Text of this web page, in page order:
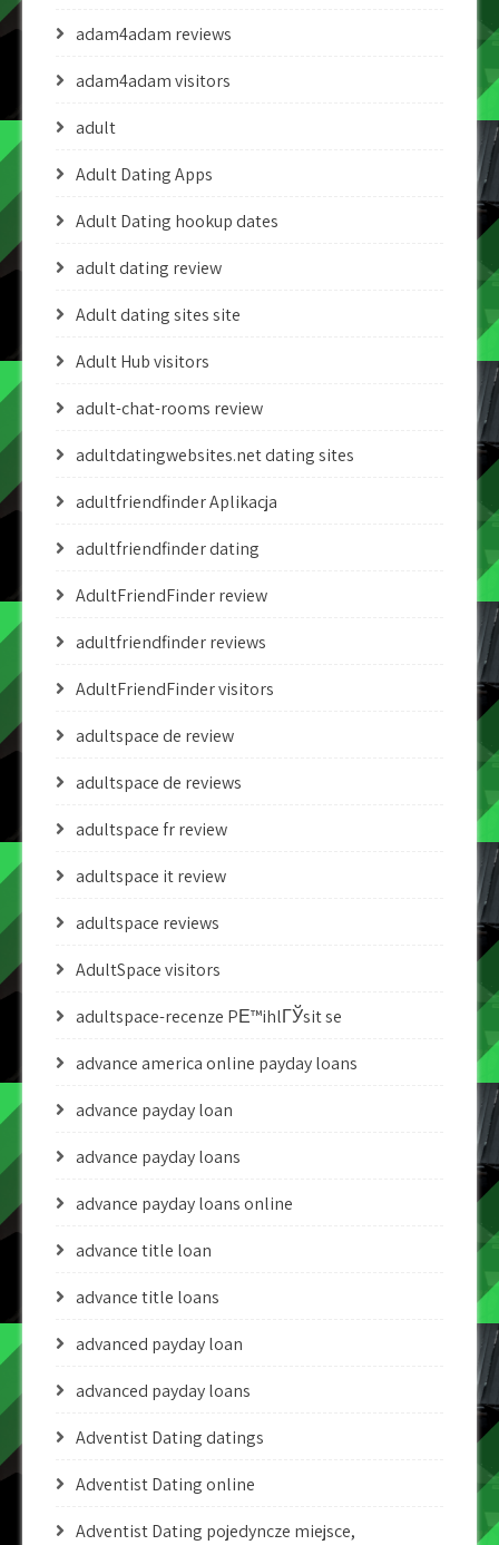
adam4adam reviews
adam4adam visitors
adult
Adult Dating Apps
Adult Dating hookup dates
adult dating review
Adult dating sites site
Adult Hub visitors
adult-chat-rooms review
adultdatingwebsites.net dating sites
adultfriendfinder Aplikacja
adultfriendfinder dating
AdultFriendFinder review
adultfriendfinder reviews
AdultFriendFinder visitors
adultspace de review
adultspace de reviews
adultspace fr review
adultspace it review
adultspace reviews
AdultSpace visitors
adultspace-recenze PЕ™ihlГЎsit se
advance america online payday loans
advance payday loan
advance payday loans
advance payday loans online
advance title loan
advance title loans
advanced payday loan
advanced payday loans
Adventist Dating datings
Adventist Dating online
Adventist Dating pojedyncze miejsce,